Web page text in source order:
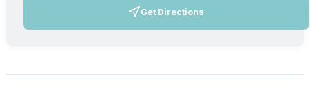
Get Directions
(opens in a new tab)